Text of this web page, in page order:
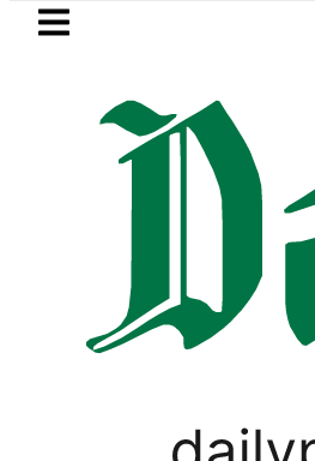
Skip to main content
LATEST
to secure up to